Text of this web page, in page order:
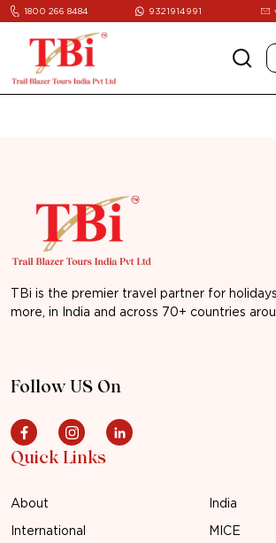
1800 266 8484 9321914991
TBi is the premier travel partner for
more, in India and across 70+ countries
Follow US On
Quick Links
About
India
International
MICE